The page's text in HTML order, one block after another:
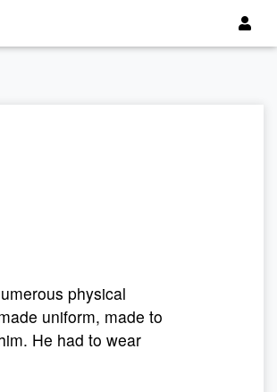
physical
uniform, made to
He had to wear